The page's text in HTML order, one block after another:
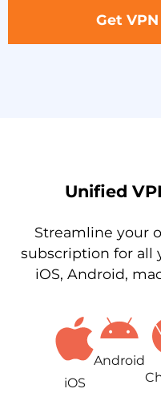
Get
Unified
Streamline your
subscription for all
iOS, Android,
iOS
Android